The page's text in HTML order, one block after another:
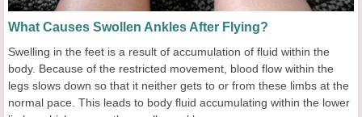
What Causes Swollen Ankles After Flying?
Swelling in the feet is a result of accumulation of fluid within the
body. Because of the restricted movement, blood flow within the
legs slows down so that it neither gets to or from these limbs at the
normal pace. This leads to body fluid accumulating within the lower